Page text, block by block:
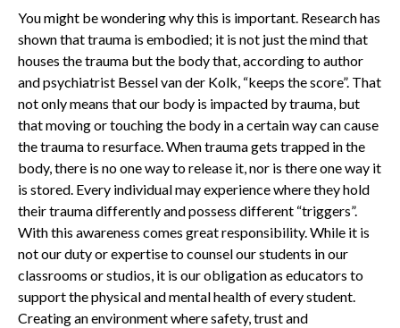
You might be wondering why this is important. Research has
shown that trauma is embodied; it is not just the mind that
houses the trauma but the body that, according to author
and psychiatrist Bessel van der Kolk, “keeps the score”. That
not only means that our body is impacted by trauma, but
that moving or touching the body in a certain way can cause
the trauma to resurface. When trauma gets trapped in the
body, there is no one way to release it, nor is there one way it
is stored. Every individual may experience where they hold
their trauma differently and possess different “triggers”.
With this awareness comes great responsibility. While it is
not our duty or expertise to counsel our students in our
classrooms or studios, it is our obligation as educators to
support the physical and mental health of every student.
Creating an environment where safety, trust and